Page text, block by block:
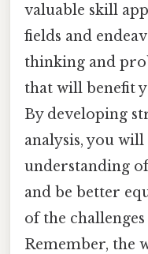
valuable skill
fields and
thinking and
that will benefit
By developing
analysis, you
understanding
and be better
of the
Remember, the